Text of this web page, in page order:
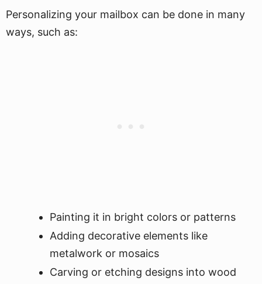
Personalizing your mailbox can be done in many
ways, such as:
Painting it in bright colors or patterns
Adding decorative elements like
metalwork or mosaics
Carving or etching designs into wood